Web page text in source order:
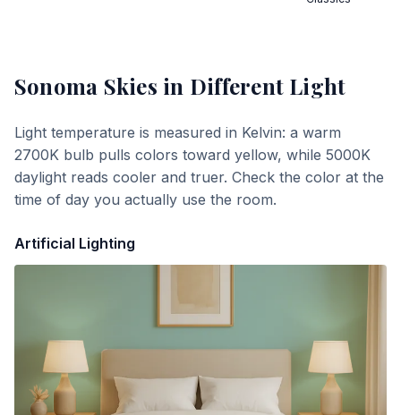
Sonoma Skies in Different Light
Light temperature is measured in Kelvin: a warm
2700K bulb pulls colors toward yellow, while 5000K
daylight reads cooler and truer. Check the color at the
time of day you actually use the room.
Artificial Lighting